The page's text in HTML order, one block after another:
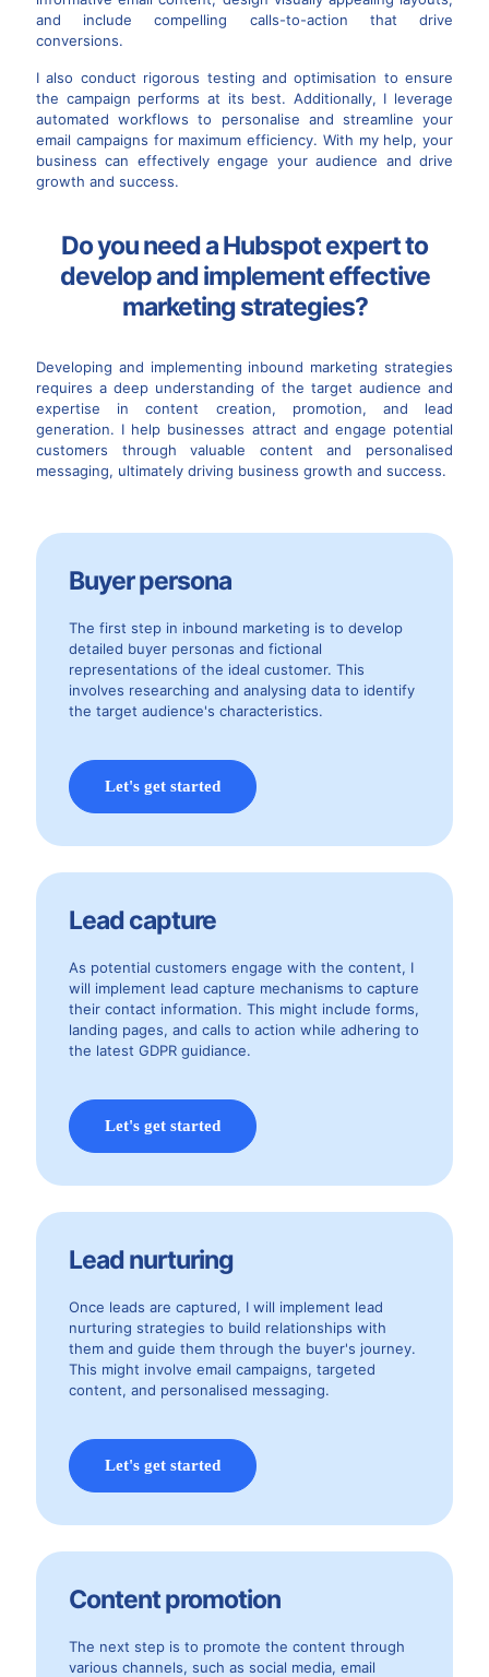
and include compelling calls-to-action that drive
conversions.
I also conduct rigorous testing and optimisation to ensure
the campaign performs at its best. Additionally, I leverage
automated workflows to personalise and streamline your
email campaigns for maximum efficiency. With my help, your
business can effectively engage your audience and drive
growth and success.
Do you need a Hubspot expert to
develop and implement effective
marketing strategies?
Developing and implementing inbound marketing strategies
requires a deep understanding of the target audience and
expertise in content creation, promotion, and lead
generation. I help businesses attract and engage potential
customers through valuable content and personalised
messaging, ultimately driving business growth and success.
Buyer persona
The first step in inbound marketing is to develop
detailed buyer personas and fictional
representations of the ideal customer. This
involves researching and analysing data to identify
the target audience's characteristics.
Let's get started
Lead capture
As potential customers engage with the content, I
will implement lead capture mechanisms to capture
their contact information. This might include forms,
landing pages, and calls to action while adhering to
the latest GDPR guidiance.
Let's get started
Lead nurturing
Once leads are captured, I will implement lead
nurturing strategies to build relationships with
them and guide them through the buyer's journey.
This might involve email campaigns, targeted
content, and personalised messaging.
Let's get started
Content promotion
The next step is to promote the content through
various channels, such as social media, email